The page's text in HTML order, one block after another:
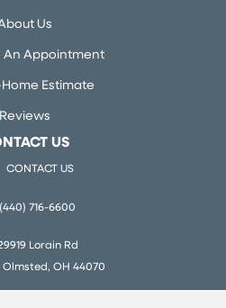
Us
An Appointment
Estimate
Reviews
US
CONTACT US
(440) 716-6600
Lorain Rd
Olmsted, OH 44070